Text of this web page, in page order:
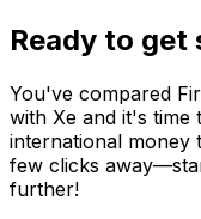
Ready to get
You've compared
with Xe and it's
international money
few clicks
further!